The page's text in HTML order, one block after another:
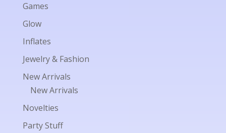
Games
Glow
Inflates
Jewelry & Fashion
New Arrivals
New Arrivals
Novelties
Party Stuff